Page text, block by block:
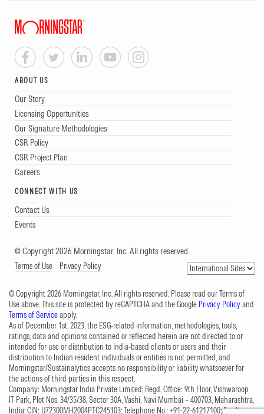
ABOUT US
Our Story
Licensing Opportunities
Our Signature Methodologies
CSR Policy
CSR Project Plan
Careers
CONNECT WITH US
Contact Us
Events
© Copyright 2026 Morningstar, Inc. All rights reserved.
Terms of Use Privacy Policy
© Copyright 2026 Morningstar, Inc. All rights reserved. Please read our Terms of
Use above. This site is protected by reCAPTCHA and the Google Privacy Policyand
Terms of Serviceapply.
As of December 1st, 2023, the ESG-related information, methodologies, tools,
ratings, data and opinions contained or reflected herein are not directed to or
intended for use or distribution to India-based clients or users and their
distribution to Indian resident individuals or entities is not permitted, and
Morningstar/Sustainalytics accepts no responsibility or liability whatsoever for
the actions of third parties in this respect.
Company: Morningstar India Private Limited; Regd. Office: 9th Floor, Vishwaroop
IT Park, Plot Nos. 34/35/38, Sector 30A, Vashi, Navi Mumbai – 400703, Maharashtra,
India; CIN: U72300MH2004PTC245103; Telephone No.: +91-22-61217100; Fax No.: